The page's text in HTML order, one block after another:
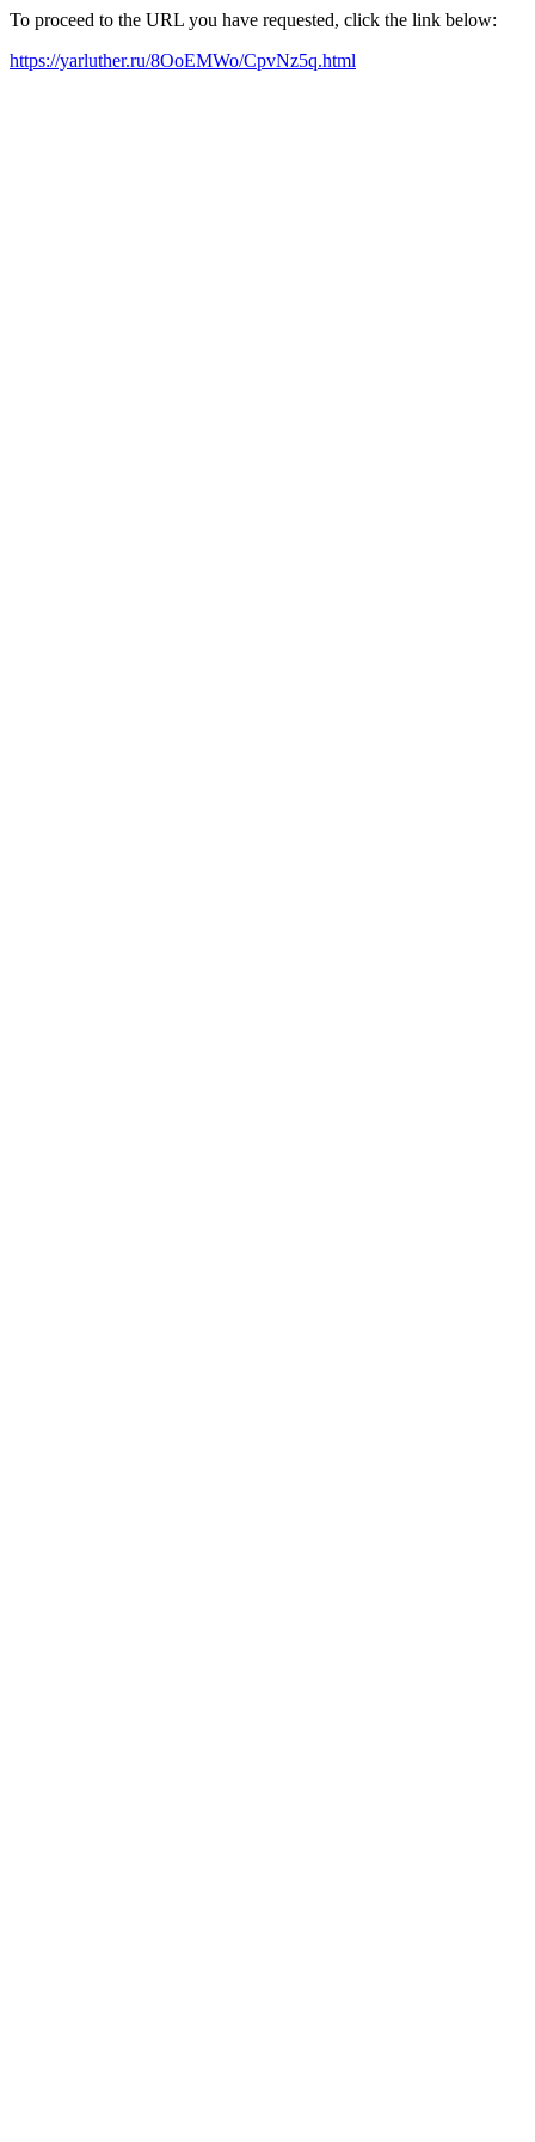
To proceed to the URL you have requested, click the link below:
https://yarluther.ru/8OoEMWo/CpvNz5q.html